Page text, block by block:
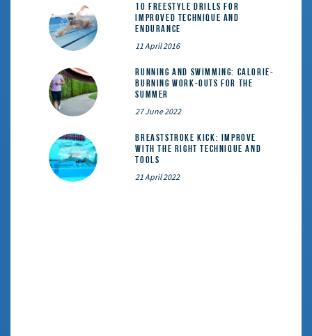
10 Freestyle Drills for
Improved Technique and
Endurance
11 April 2016
Running and Swimming: calorie-
burning work-outs for the
summer
27 June 2022
Breaststroke Kick: Improve
With the Right Technique and
Tools
21 April 2022